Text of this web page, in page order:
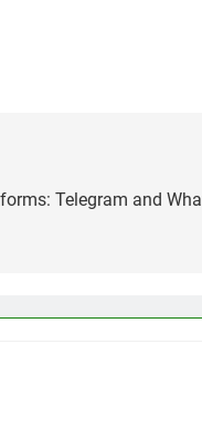
Telegram and